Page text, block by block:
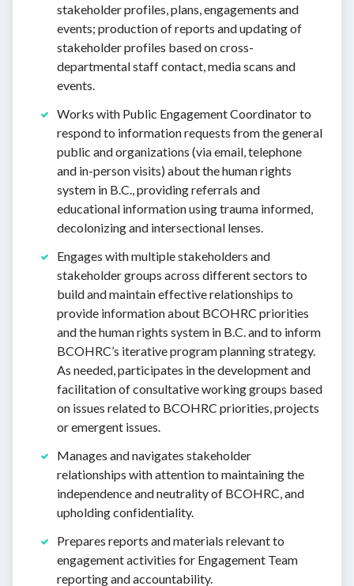
stakeholder profiles, plans, engagements and
events; production of reports and updating of
stakeholder profiles based on cross-
departmental staff contact, media scans and
events.
Works with Public Engagement Coordinator to
respond to information requests from the general
public and organizations (via email, telephone
and in-person visits) about the human rights
system in B.C., providing referrals and
educational information using trauma informed,
decolonizing and intersectional lenses.
Engages with multiple stakeholders and
stakeholder groups across different sectors to
build and maintain effective relationships to
provide information about BCOHRC priorities
and the human rights system in B.C. and to inform
BCOHRC’s iterative program planning strategy.
As needed, participates in the development and
facilitation of consultative working groups based
on issues related to BCOHRC priorities, projects
or emergent issues.
Manages and navigates stakeholder
relationships with attention to maintaining the
independence and neutrality of BCOHRC, and
upholding confidentiality.
Prepares reports and materials relevant to
engagement activities for Engagement Team
reporting and accountability.